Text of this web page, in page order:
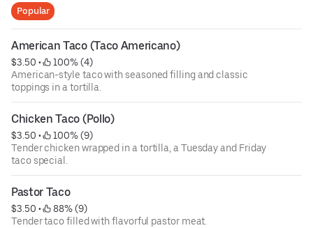
Popular
American Taco (Taco Americano)
$3.50 •
100% (4)
American-style taco with seasoned filling and classic
toppings in a tortilla.
Chicken Taco (Pollo)
$3.50 •
100% (9)
Tender chicken wrapped in a tortilla, a Tuesday and Friday
taco special.
Pastor Taco
$3.50 •
88% (9)
Tender taco filled with flavorful pastor meat.